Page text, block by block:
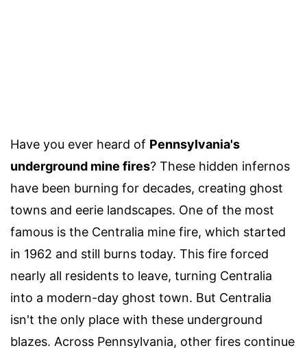
Have you ever heard of Pennsylvania's
underground mine fires? These hidden infernos
have been burning for decades, creating ghost
towns and eerie landscapes. One of the most
famous is the Centralia mine fire, which started
in 1962 and still burns today. This fire forced
nearly all residents to leave, turning Centralia
into a modern-day ghost town. But Centralia
isn't the only place with these underground
blazes. Across Pennsylvania, other fires continue